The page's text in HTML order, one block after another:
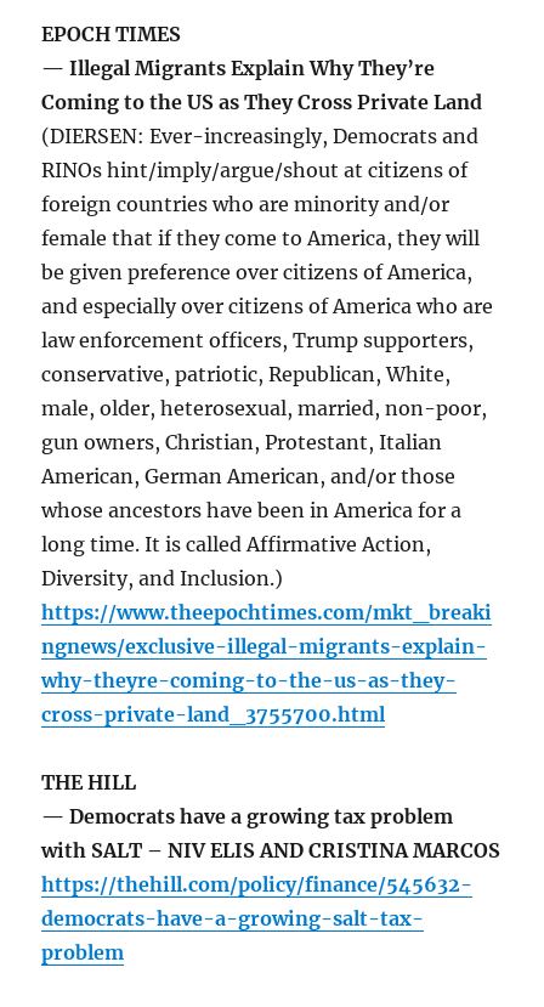
EPOCH TIMES
— Illegal Migrants Explain Why They’re
Coming to the US as They Cross Private Land
(DIERSEN: Ever-increasingly, Democrats and
RINOs hint/imply/argue/shout at citizens of
foreign countries who are minority and/or
female that if they come to America, they will
be given preference over citizens of America,
and especially over citizens of America who are
law enforcement officers, Trump supporters,
conservative, patriotic, Republican, White,
male, older, heterosexual, married, non-poor,
gun owners, Christian, Protestant, Italian
American, German American, and/or those
whose ancestors have been in America for a
long time. It is called Affirmative Action,
Diversity, and Inclusion.)
https://www.theepochtimes.com/mkt_breaki
ngnews/exclusive-illegal-migrants-explain-
why-theyre-coming-to-the-us-as-they-
cross-private-land_3755700.html
THE HILL
— Democrats have a growing tax problem
with SALT – NIV ELIS AND CRISTINA MARCOS
https://thehill.com/policy/finance/545632-
democrats-have-a-growing-salt-tax-
problem